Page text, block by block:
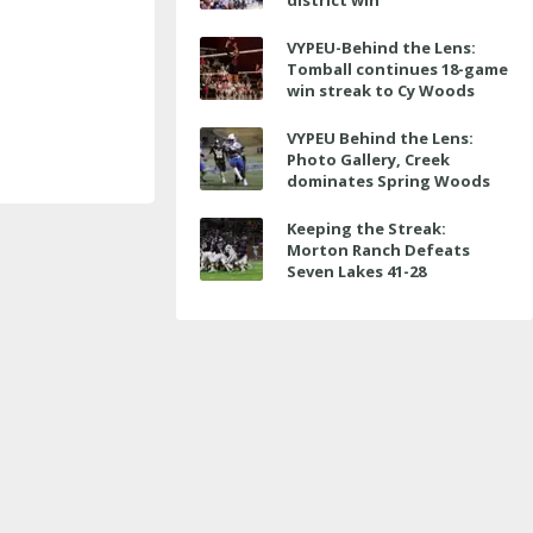
VYPEU-Behind the Lens:
Tomball continues 18-game
win streak to Cy Woods
VYPEU Behind the Lens:
Photo Gallery, Creek
dominates Spring Woods
Keeping the Streak:
Morton Ranch Defeats
Seven Lakes 41-28